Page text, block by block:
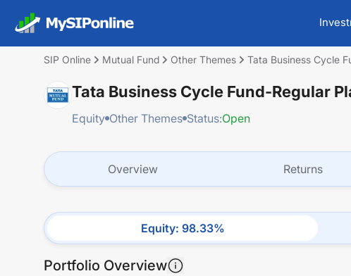
SIP Online Mutual Fund Other Themes Tata Business Cycle
Tata Business Cycle Fund-Regular
Equity Other Themes Status:Open
Overview Returns
Equity: 98.33%
Portfolio Overview